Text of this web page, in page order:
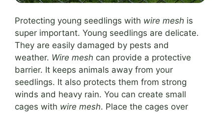
Protecting young seedlings with wire mesh is
super important. Young seedlings are delicate.
They are easily damaged by pests and
weather. Wire mesh can provide a protective
barrier. It keeps animals away from your
seedlings. It also protects them from strong
winds and heavy rain. You can create small
cages with wire mesh. Place the cages over